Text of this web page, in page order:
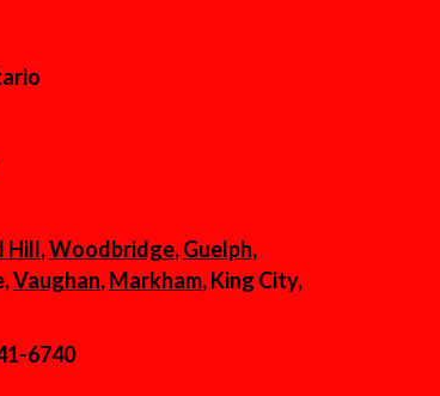
Hill,Woodbridge,Guelph,
Vaughan,Markham, King City,
6740